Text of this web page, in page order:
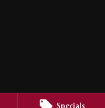
Specials